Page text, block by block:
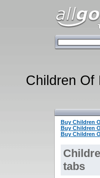
Children Of
Buy Children
Buy Children
Buy Children
tabs